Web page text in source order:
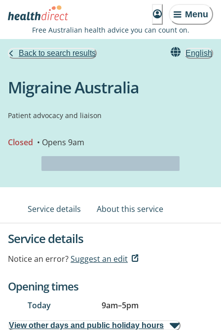
Menu
Free Australian health advice you can count on.
Back to search results English
Migraine Australia
Patient advocacy and liaison
Closed • Opens 9am
Service details About this service
Service details
Notice an error?Suggest an edit
Opening times
Today 9am–5pm
View other days and public holiday hours